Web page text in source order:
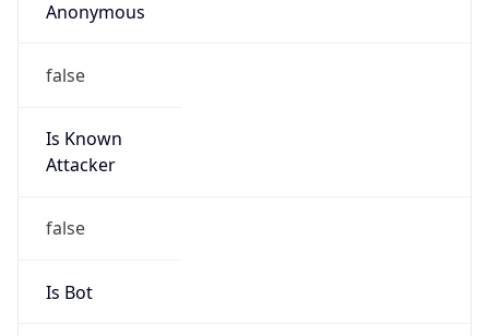
Anonymous
false
Is Known
Attacker
false
Is Bot